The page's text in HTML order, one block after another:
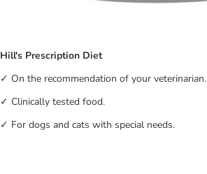
Hill's Prescription Diet
✓ On the recommendation of your veterinarian.
✓ Clinically tested food.
✓ For dogs and cats with special needs.